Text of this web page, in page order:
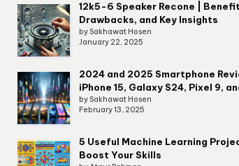
12k5-6 Speaker Recone |
Drawbacks, and Key Insights
by Sakhawat Hosen
January 22, 2025
2024 and 2025 Smartphone
iPhone 15, Galaxy S24, Pixel 9,
by Sakhawat Hosen
February 13, 2025
5 Useful Machine Learning
Boost Your Skills